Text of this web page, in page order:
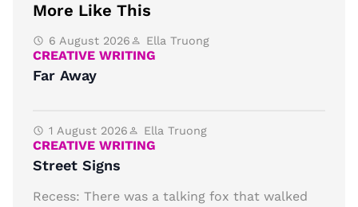
More Like This
6 August 2026 Ella Truong
CREATIVE WRITING
Far Away
1 August 2026 Ella Truong
CREATIVE WRITING
Street Signs
Recess: There was a talking fox that walked